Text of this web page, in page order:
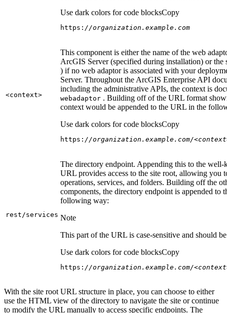
Use dark colors for code blocksCopy
https: //organization.example.com
<context>
This component is either the name of the web
ArcGIS Server (specified during installation) or the
) if no web adaptor is associated with your
Server. Throughout the ArcGIS Enterprise API
including the administrative APIs, the context is
webadaptor . Building off of the URL format
context would be appended to the URL in the
Use dark colors for code blocksCopy
https: //organization.example.com/
rest/services
The directory endpoint. Appending this to the well-
URL provides access to the site root, allowing you
operations, services, and folders. Building off the
components, the directory endpoint is appended to
following way:
Note
This part of the URL is case-sensitive and should
Use dark colors for code blocksCopy
https: //organization.example.com/
With the site root URL structure in place, you can choose to either
use the HTML view of the directory to navigate the site or continue
to modify the URL manually to access specific endpoints. The